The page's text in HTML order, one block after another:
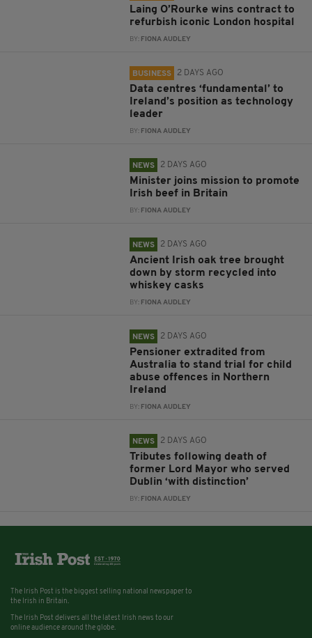
Laing O’Rourke wins contract to
refurbish iconic London hospital
BY: FIONA AUDLEY
BUSINESS 2 DAYS AGO
Data centres ‘fundamental’ to
Ireland’s position as technology
leader
BY: FIONA AUDLEY
NEWS 2 DAYS AGO
Minister joins mission to promote
Irish beef in Britain
BY: FIONA AUDLEY
NEWS 2 DAYS AGO
Ancient Irish oak tree brought
down by storm recycled into
whiskey casks
BY: FIONA AUDLEY
NEWS 2 DAYS AGO
Pensioner extradited from
Australia to stand trial for child
abuse offences in Northern
Ireland
BY: FIONA AUDLEY
NEWS 2 DAYS AGO
Tributes following death of
former Lord Mayor who served
Dublin ‘with distinction’
BY: FIONA AUDLEY
The Irish Post is the biggest selling national newspaper to
the Irish in Britain.
The Irish Post delivers all the latest Irish news to our
online audience around the globe.